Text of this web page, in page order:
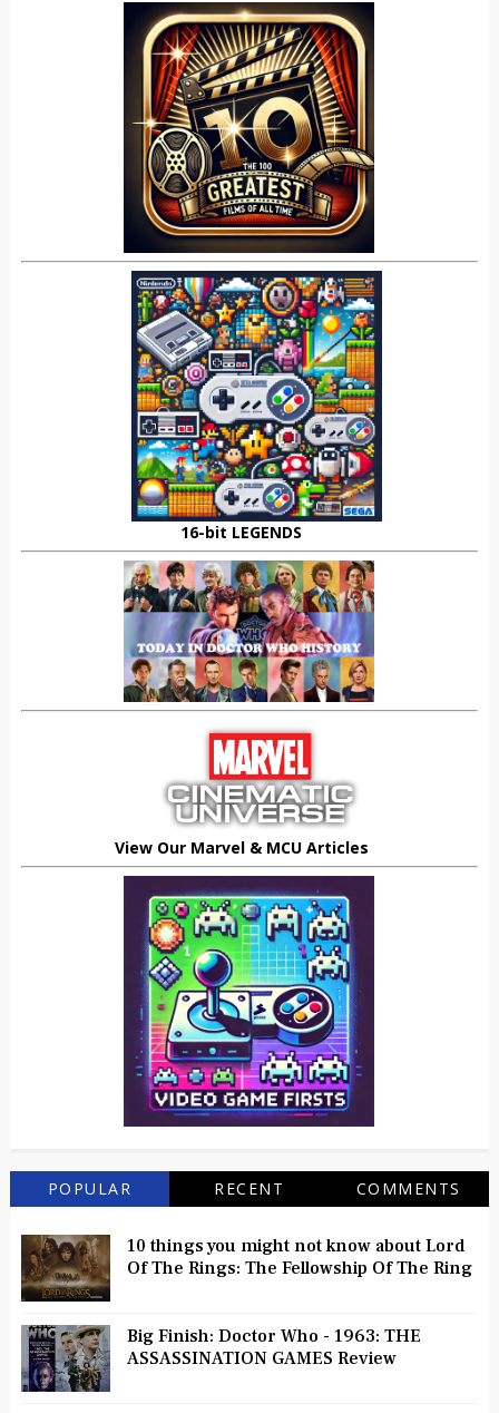
16-bit LEGENDS
View Our Marvel & MCU Articles
POPULAR RECENT COMMENTS
10 things you might not know about Lord
Of The Rings: The Fellowship Of The Ring
Big Finish: Doctor Who - 1963: THE
ASSASSINATION GAMES Review